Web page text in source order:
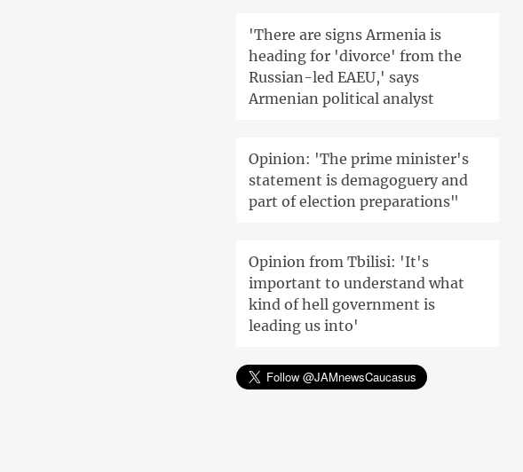
'There are signs Armenia is
heading for 'divorce' from the
Russian-led EAEU,' says
Armenian political analyst
Opinion: 'The prime minister's
statement is demagoguery and
part of election preparations"
Opinion from Tbilisi: 'It's
important to understand what
kind of hell government is
leading us into'